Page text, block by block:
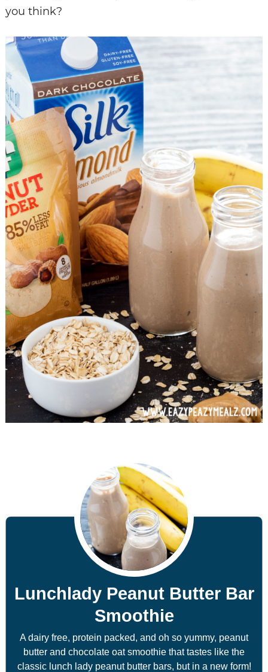
you think?
Lunchlady Peanut Butter Bar
Smoothie
A dairy free, protein packed, and oh so yummy, peanut
butter and chocolate oat smoothie that tastes like the
classic lunch lady peanut butter bars, but in a new form!